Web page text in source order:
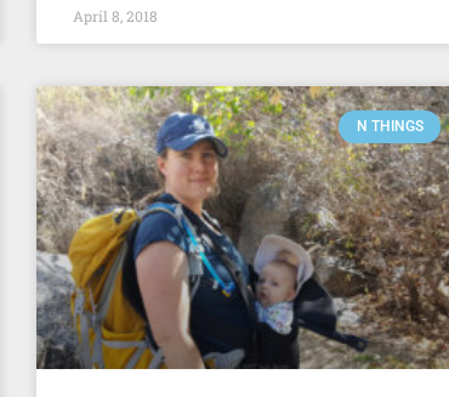
April 8, 2018
N THINGS